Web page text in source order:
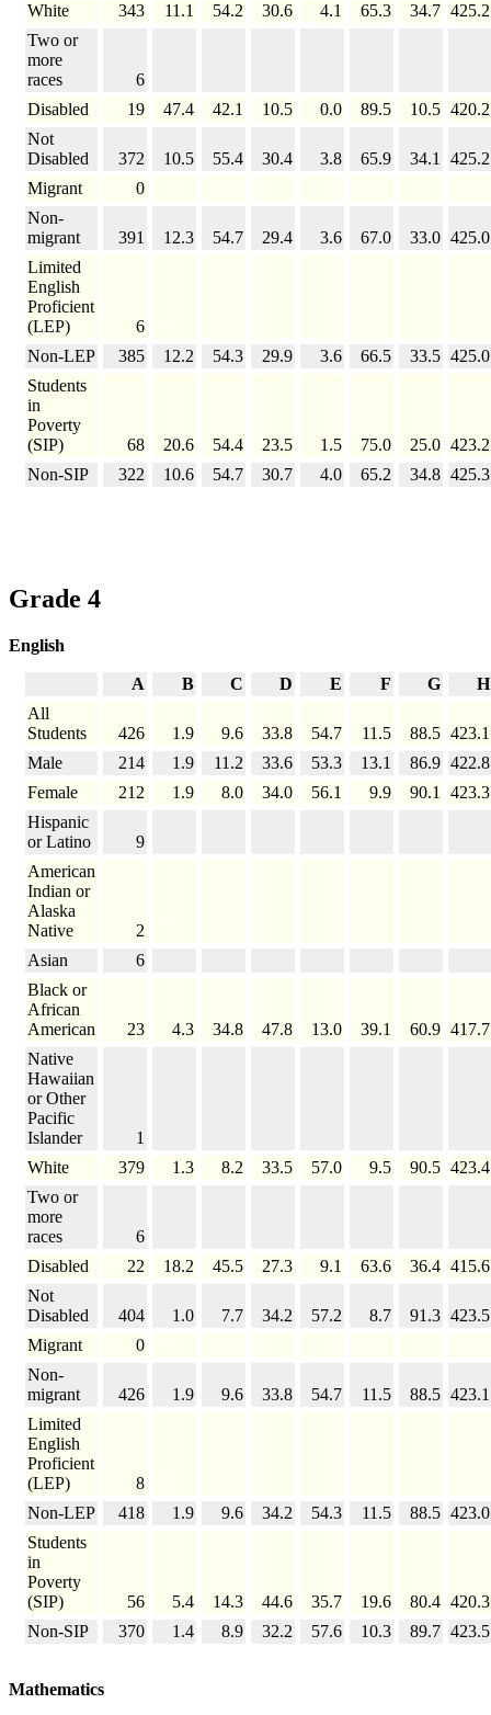
White
343 11.1 54.2 30.6 4.1 65.3 34.7 425.2
Two or
more
races
6
Disabled
19 47.4 42.1 10.5 0.0 89.5 10.5 420.2
Not
Disabled
372 10.5 55.4 30.4 3.8 65.9 34.1
425.2
Migrant
0
Non-
migrant
391 12.3 54.7 29.4 3.6 67.0 33.0 425.0
Limited
English
Proficient
(LEP)
6
Non-LEP
385 12.2 54.3 29.9 3.6 66.5 33.5 425.0
Students
in
Poverty
(SIP)
68 20.6 54.4 23.5 1.5 75.0 25.0 423.2
Non-SIP
322 10.6 54.7 30.7 4.0 65.2 34.8 425.3
Grade 4
English
A B C D E F G
H
All
Students
426 1.9 9.6 33.8 54.7 11.5 88.5 423.1
Male
214 1.9 11.2 33.6 53.3 13.1 86.9 422.8
Female
212 1.9 8.0 34.0 56.1 9.9 90.1
423.3
Hispanic
or Latino
9
American
Indian or
Alaska
Native
2
Asian
6
Black or
African
American
23 4.3 34.8 47.8 13.0 39.1 60.9 417.7
Native
Hawaiian
or Other
Pacific
Islander
1
White
379 1.3 8.2 33.5 57.0 9.5 90.5 423.4
Two or
more
races
6
Disabled
22 18.2 45.5 27.3 9.1 63.6 36.4 415.6
Not
Disabled
404 1.0 7.7 34.2 57.2 8.7 91.3 423.5
Migrant
0
Non-
migrant
426 1.9 9.6 33.8 54.7 11.5 88.5 423.1
Limited
English
Proficient
(LEP)
8
Non-LEP
418 1.9 9.6 34.2 54.3 11.5 88.5 423.0
Students
in
Poverty
(SIP)
56 5.4 14.3 44.6 35.7 19.6 80.4 420.3
Non-SIP
370 1.4 8.9 32.2 57.6 10.3 89.7 423.5
Mathematics